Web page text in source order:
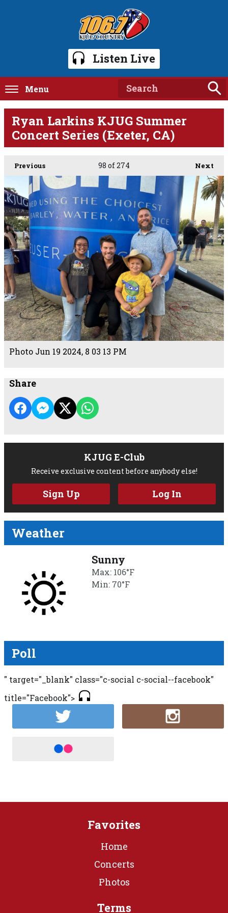
Listen Live
Menu
Ryan Larkins KJUG Summer
Concert Series (Exeter, CA)
Previous Next
98 of 274
Photo Jun 19 2024, 8 03 13 PM
Share
KJUG E-Club
Receive exclusive content before anybody else!
Sign Up Log In
Weather
Sunny
Max: 106°F
Min: 70°F
Poll
" target="_blank" class="c-social c-social--facebook"
title="Facebook">
Favorites
Home
Concerts
Photos
Terms